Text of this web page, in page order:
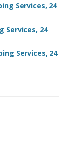
Services, 24
Services, 24
Services, 24